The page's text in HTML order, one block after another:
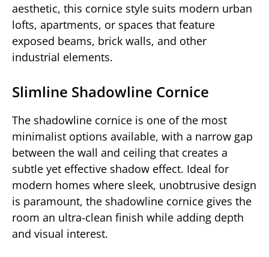
aesthetic, this cornice style suits modern urban
lofts, apartments, or spaces that feature
exposed beams, brick walls, and other
industrial elements.
Slimline Shadowline Cornice
The shadowline cornice is one of the most
minimalist options available, with a narrow gap
between the wall and ceiling that creates a
subtle yet effective shadow effect. Ideal for
modern homes where sleek, unobtrusive design
is paramount, the shadowline cornice gives the
room an ultra-clean finish while adding depth
and visual interest.